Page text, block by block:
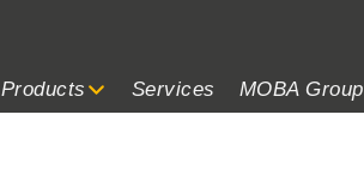
Products Services MOBA Group